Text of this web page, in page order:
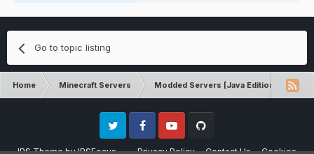
Go to topic listing
Home Minecraft Servers Modded Servers [Java Edition]
IPS ThemebyIPSFocus Privacy Policy Contact Us Cookies
Twitter FacebookYoutube